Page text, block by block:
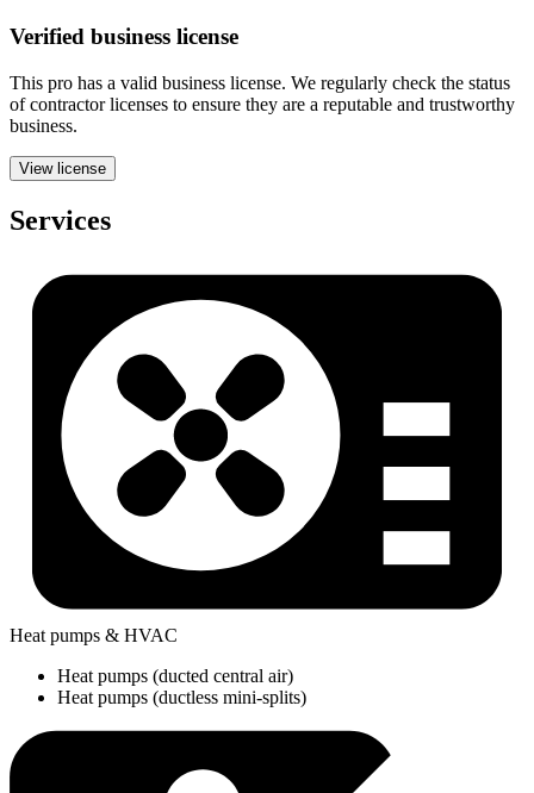
Verified business license
This pro has a valid business license. We regularly check the status
of contractor licenses to ensure they are a reputable and trustworthy
business.
View license
Services
Heat pumps & HVAC
Heat pumps (ducted central air)
Heat pumps (ductless mini-splits)